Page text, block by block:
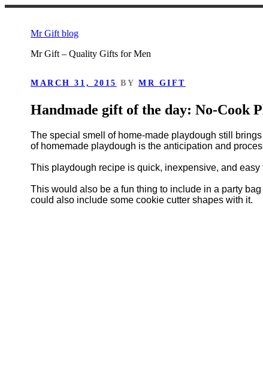
contentMr Gift blog
Mr Gift – Quality Gifts for Men
POSTED
MARCH 31, 2015 BY MR GIFT
Handmade gift of the day: No-Cook
The special smell of home-made playdough still
of homemade playdough is the anticipation and
This playdough recipe is quick, inexpensive, and
This would also be a fun thing to include in a party
could also include some cookie cutter shapes with it.